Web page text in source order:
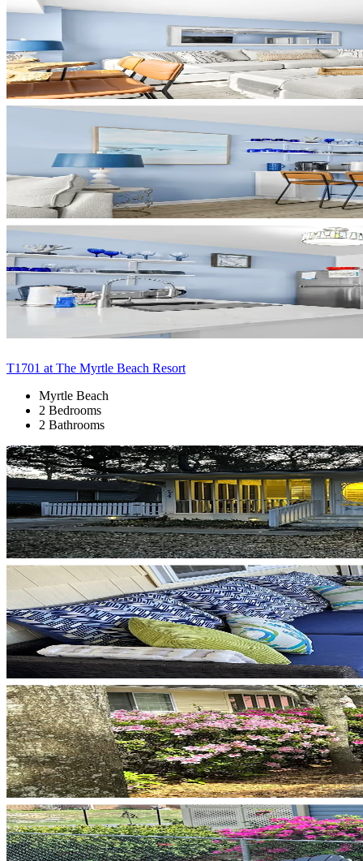
T1701 at The Myrtle Beach Resort
Myrtle Beach
2 Bedrooms
2 Bathrooms